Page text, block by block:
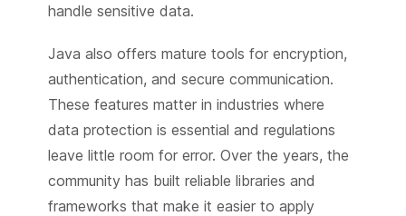
handle sensitive data.
Java also offers mature tools for encryption,
authentication, and secure communication.
These features matter in industries where
data protection is essential and regulations
leave little room for error. Over the years, the
community has built reliable libraries and
frameworks that make it easier to apply